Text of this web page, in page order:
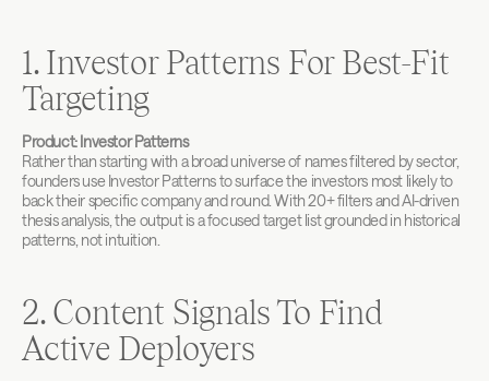
1. Investor Patterns For Best-Fit
Targeting
Product: Investor Patterns
Rather than starting with a broad universe of names filtered by sector,
founders use Investor Patterns to surface the investors most likely to
back their specific company and round. With 20+ filters and AI-driven
thesis analysis, the output is a focused target list grounded in historical
patterns, not intuition.
2. Content Signals To Find
Active Deployers